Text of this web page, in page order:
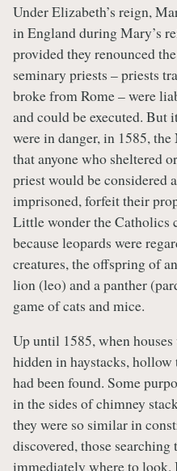
Under Elizabeth’s reign,
in England during Mary’s
provided they renounced
seminary priests – priests
broke from Rome – were
and could be executed. But
were in danger, in 1585,
that anyone who sheltered
priest would be considered
imprisoned, forfeit their
Little wonder the Catholics
because leopards were
creatures, the offspring of
lion (leo) and a panther
game of cats and mice.
Up until 1585, when
hidden in haystacks,
had been found. Some
in the sides of chimney
they were so similar in
discovered, those searching
immediately where to look.